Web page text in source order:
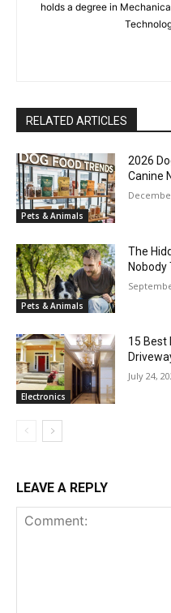
holds a degree in
RELATED ARTICLES
Pets & Animals
2026
Canine
Pets & Animals
The
Nobody
Electronics
15 Best
July 24,
LEAVE A REPLY